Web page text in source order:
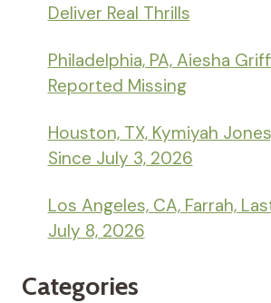
Deliver Real Thrills
Philadelphia, PA, Aiesha
Reported Missing
Houston, TX, Kymiyah
Since July 3, 2026
Los Angeles, CA, Farrah,
July 8, 2026
Categories